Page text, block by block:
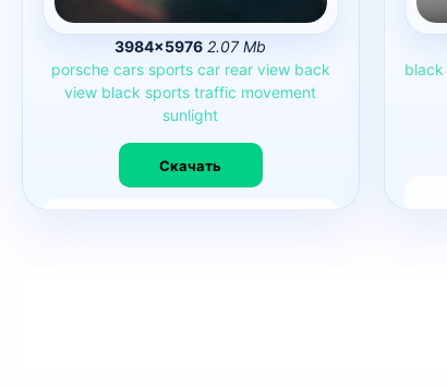
3984×5976 2.07 Mb
porsche cars sports car rear view back
view black sports traffic movement
sunlight
Скачать
black